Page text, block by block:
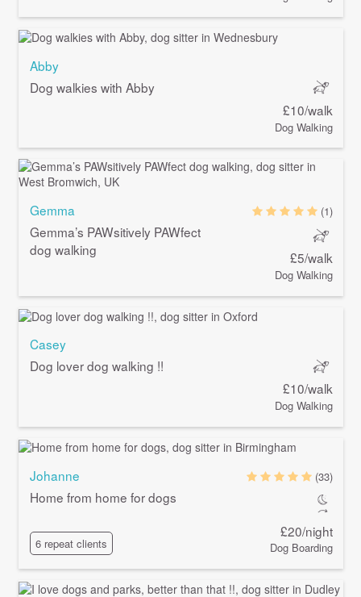
Abby
Dog walkies with Abby
£10/walk
Dog Walking
Gemma
Gemma’s PAWsitively PAWfect
dog walking
(1)
£5/walk
Dog Walking
Casey
Dog lover dog walking !!
£10/walk
Dog Walking
Johanne
Home from home for dogs
6 repeat clients
(33)
£20/night
Dog Boarding